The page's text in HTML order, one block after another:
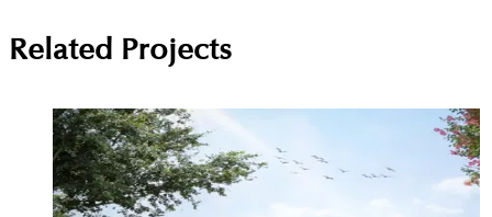
Related Projects